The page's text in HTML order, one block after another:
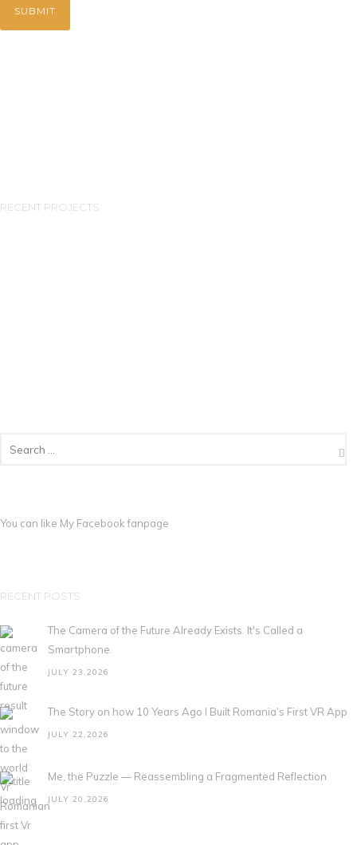
RECENT PROJECTS
You can like My Facebook fanpage
RECENT POSTS
The Camera of the Future Already Exists. It's Called a
Smartphone.
JULY 23,2026
The Story on how 10 Years Ago I Built Romania’s First VR App
JULY 22,2026
Me, the Puzzle — Reassembling a Fragmented Reflection
JULY 20,2026